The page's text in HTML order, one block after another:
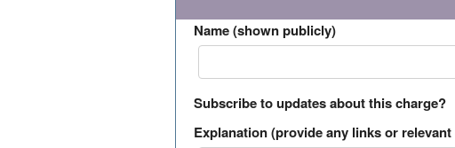
Name (shown publicly)
Subscribe to updates about this charge?
Explanation (provide any links or